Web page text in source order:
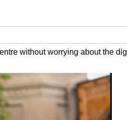
without worrying about the